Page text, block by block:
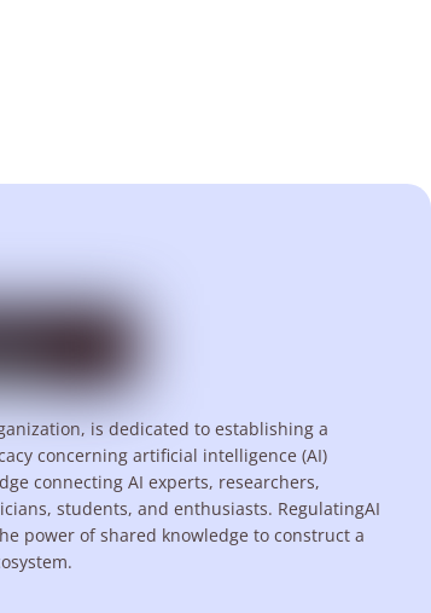
is dedicated to establishing a
concerning artificial intelligence (AI)
connecting AI experts, researchers,
students, and enthusiasts. RegulatingAI
power of shared knowledge to construct a